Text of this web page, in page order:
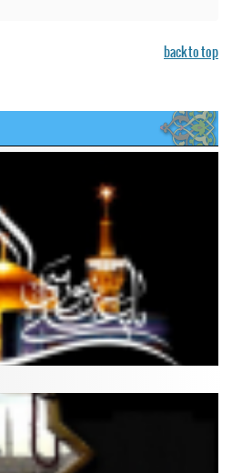
back to top